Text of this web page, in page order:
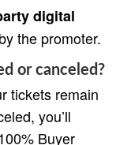
digital
the promoter.
or canceled?
tickets remain
you’ll
Buyer